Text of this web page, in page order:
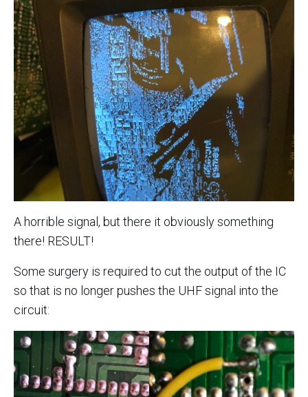
A horrible signal, but there it obviously something
there! RESULT!
Some surgery is required to cut the output of the IC
so that is no longer pushes the UHF signal into the
circuit: